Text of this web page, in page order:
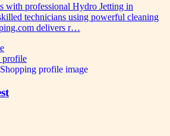
with professional Hydro Jetting in
technicians using powerful cleaning
delivers r…
profile